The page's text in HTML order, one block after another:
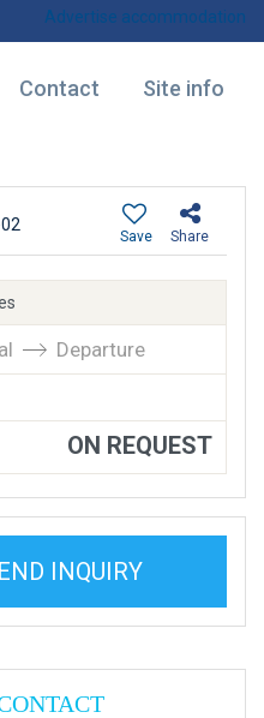
Advertise accommodation
Contact Site info
Share
Save
Departure
ON REQUEST
INQUIRY